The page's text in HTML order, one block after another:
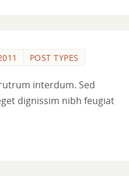
POST TYPES
interdum. Sed
dignissim nibh feugiat